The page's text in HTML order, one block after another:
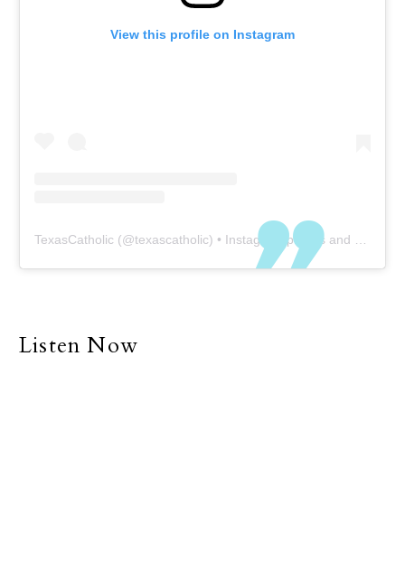
View this profile on Instagram
TexasCatholic (@texascatholic) • Instagram photos and videos
Listen Now